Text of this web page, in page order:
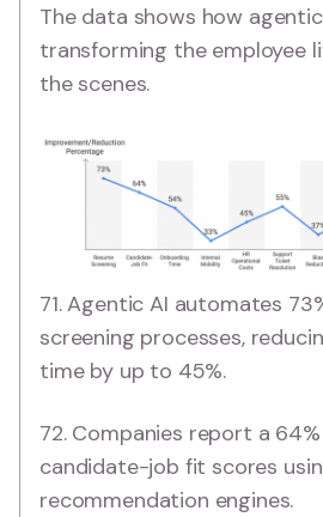
The data shows how
transforming the employee
the scenes.
71. Agentic AI automates
screening processes,
time by up to 45%.
72. Companies report a
candidate-job fit scores
recommendation engines.